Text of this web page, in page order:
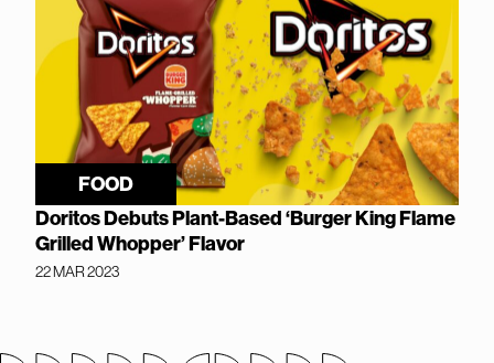
FOOD
Doritos Debuts Plant-Based ‘Burger King Flame
Grilled Whopper’ Flavor
22 MAR 2023